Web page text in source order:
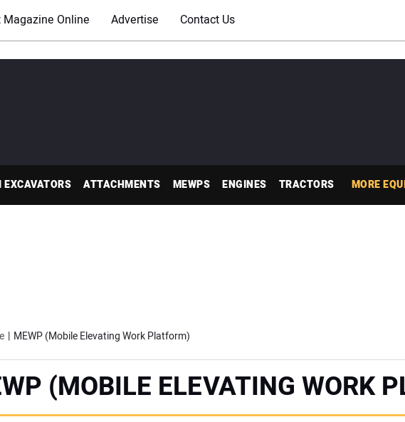
Online Advertise Contact Us
EXCAVATORS ATTACHMENTS MEWPS ENGINES TRACTORS MORE
MEWP (Mobile Elevating Work Platform)
(MOBILE ELEVATING WORK